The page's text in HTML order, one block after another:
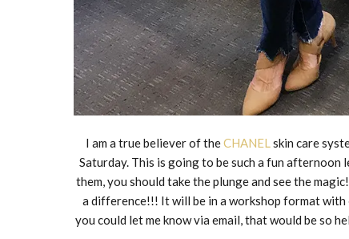
I am a true believer of theCHANELskin care
Saturday. This is going to be such a fun afternoon
them, you should take the plunge and see the
a difference!!! It will be in a workshop format
you could let me know via email, that would be so